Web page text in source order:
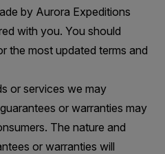
by Aurora Expeditions
with you. You should
the most updated terms and
or services we may
or warranties may
The nature and
or warranties will